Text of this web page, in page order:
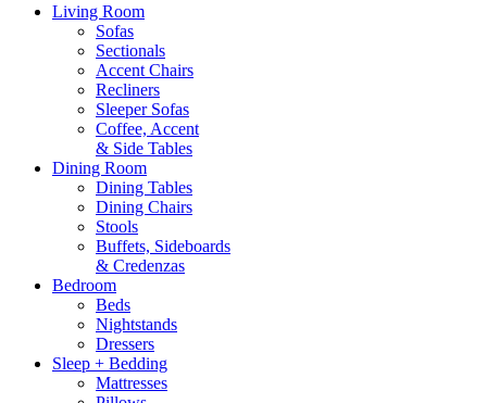
Living Room
Sofas
Sectionals
Accent Chairs
Recliners
Sleeper Sofas
Coffee, Accent
& Side Tables
Dining Room
Dining Tables
Dining Chairs
Stools
Buffets, Sideboards
& Credenzas
Bedroom
Beds
Nightstands
Dressers
Sleep + Bedding
Mattresses